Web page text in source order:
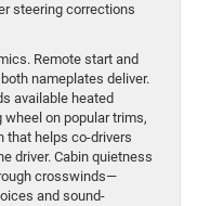
steering corrections
Remote start and
nameplates deliver.
available heated
on popular trims,
that helps co-drivers
driver. Cabin quietness
crosswinds—
and sound-